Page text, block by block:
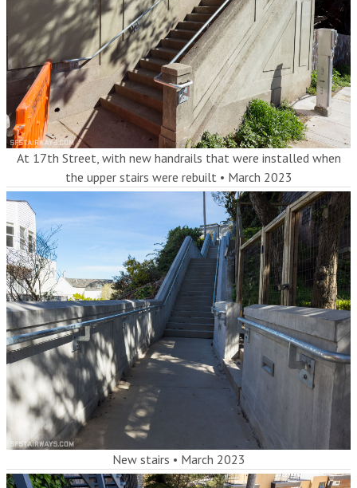
At 17th Street, with new handrails that were installed when
the upper stairs were rebuilt• March 2023
New stairs • March 2023